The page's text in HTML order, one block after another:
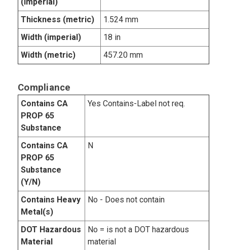
Thickness (metric)
1.524 mm
Width (imperial)
18 in
Width (metric)
457.20 mm
Compliance
Contains CA
PROP 65
Substance
Yes Contains-Label not req.
Contains CA
PROP 65
Substance
(Y/N)
N
Contains Heavy
Metal(s)
No - Does not contain
DOT Hazardous
Material
No = is not a DOT hazardous
material